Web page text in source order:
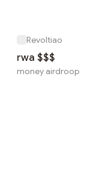
Revoltiao
rwa $$$
money airdroop